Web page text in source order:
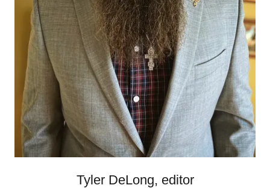
Tyler DeLong, editor